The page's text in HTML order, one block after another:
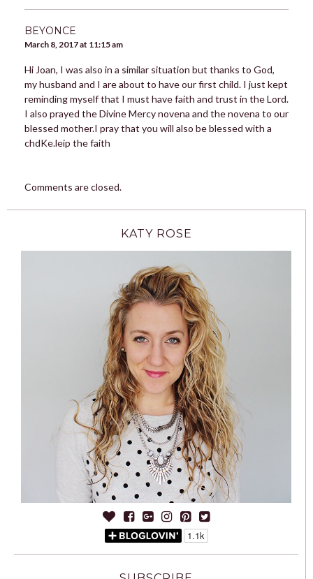
BEYONCE
March 8, 2017 at 11:15 am
Hi Joan, I was also in a similar situation but thanks to God,
my husband and I are about to have our first child. I just kept
reminding myself that I must have faith and trust in the Lord.
I also prayed the Divine Mercy novena and the novena to our
blessed mother.I pray that you will also be blessed with a
chdKe.leip the faith
Comments are closed.
KATY ROSE